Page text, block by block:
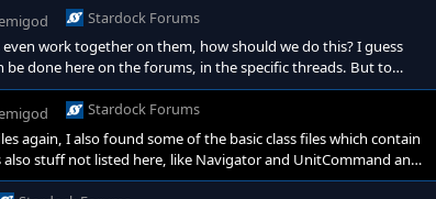
mindful of players' HP, so they don't die too easily. D
Stardock Forums
work together on them, how should we do this? I guess
done here on the forums, in the specific threads. But to
or similar for. (Then I could take this as an opportunity to
Stardock Forums
I also found some of the basic class files which contain
stuff not listed here, like Navigator and UnitCommand and
purposes they're (probably) not that important. Moho